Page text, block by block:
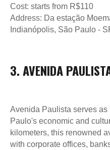
Cost: starts from R$110
Address: Da estação
Indianópolis, São Paulo -
3. AVENIDA
Avenida Paulista serves as
Paulo's economic and
kilometers, this renowned
with corporate offices,